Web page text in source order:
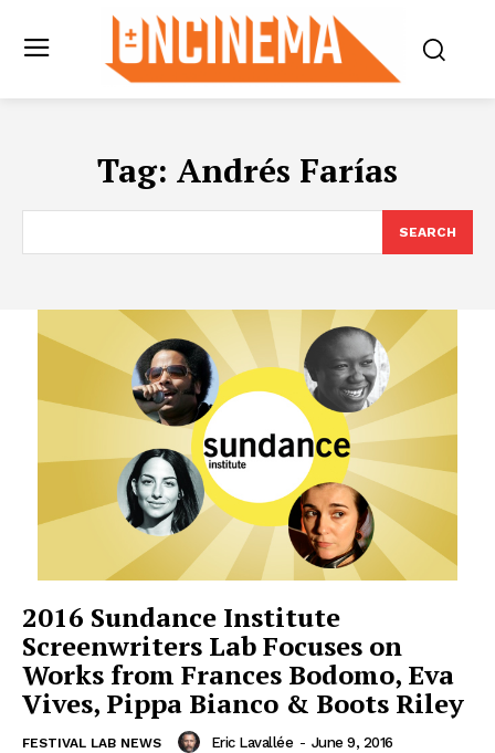
Tag: Andrés Farías
SEARCH
2016 Sundance Institute
Screenwriters Lab Focuses on
Works from Frances Bodomo, Eva
Vives, Pippa Bianco & Boots Riley
FESTIVAL LAB NEWS Eric Lavallée - June 9, 2016